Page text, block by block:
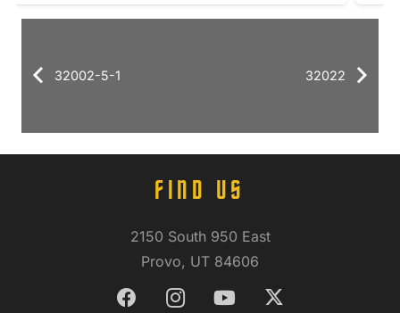
32002-5-1 32022
FIND US
2150 South 950 East
Provo, UT 84606